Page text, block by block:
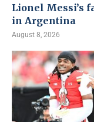
Lionel Messi’s
in Argentina
August 8, 2026